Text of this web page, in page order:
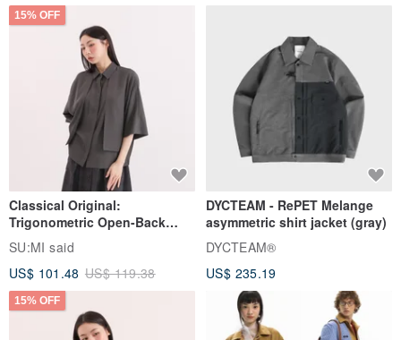
15% OFF
Classical Original:
Trigonometric Open-Back
Shirt_CLT001_Grey Blue
SU:MI said
US$ 101.48 US$ 119.38
DYCTEAM - RePET Melange
asymmetric shirt jacket (gray)
DYCTEAM®
US$ 235.19
15% OFF